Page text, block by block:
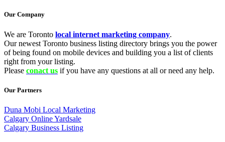
Our Company
We are Toronto local internet marketing company.
Our newest Toronto business listing directory brings you the power
of being found on mobile devices and building you a list of clients
right from your listing.
Please conact us if you have any questions at all or need any help.
Our Partners
Duna Mobi Local Marketing
Calgary Online Yardsale
Calgary Business Listing